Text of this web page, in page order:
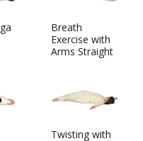
Breath
Exercise with
Arms Straight
Twisting with